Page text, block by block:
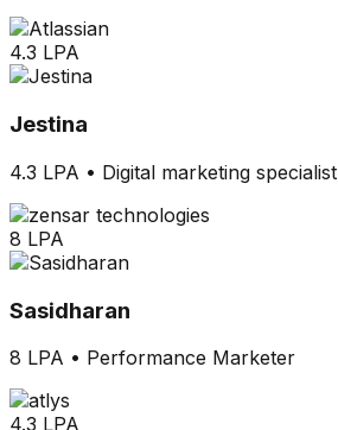
4.3 LPA
Jestina
4.3 LPA • Digital marketing specialist
8 LPA
Sasidharan
8 LPA • Performance Marketer
4.3 LPA